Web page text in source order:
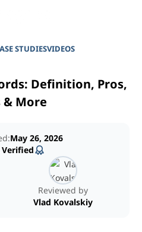
STUDIESVIDEOS
Definition, Pros,
& More
Reviewed by
Vlad Kovalskiy
May 26, 2026